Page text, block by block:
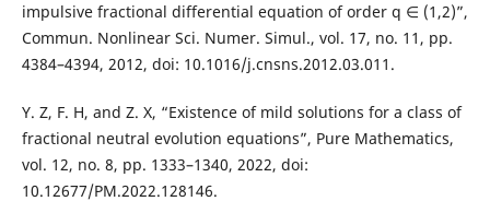
impulsive fractional differential equation of order q ∈ (1,2)”,
Commun. Nonlinear Sci. Numer. Simul., vol. 17, no. 11, pp.
4384–4394, 2012, doi: 10.1016/j.cnsns.2012.03.011.
Y. Z, F. H, and Z. X, “Existence of mild solutions for a class of
fractional neutral evolution equations”, Pure Mathematics,
vol. 12, no. 8, pp. 1333–1340, 2022, doi:
10.12677/PM.2022.128146.